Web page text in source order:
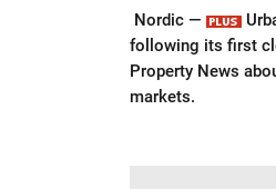
Nordic —
following its first
Property News
markets.